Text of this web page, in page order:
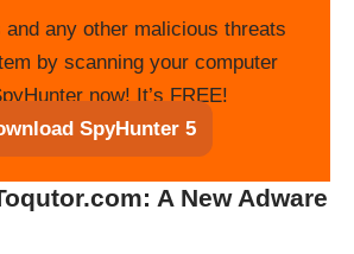
and any other malicious threats
by scanning your computer
now! It’s FREE!
SpyHunter 5
A New Adware